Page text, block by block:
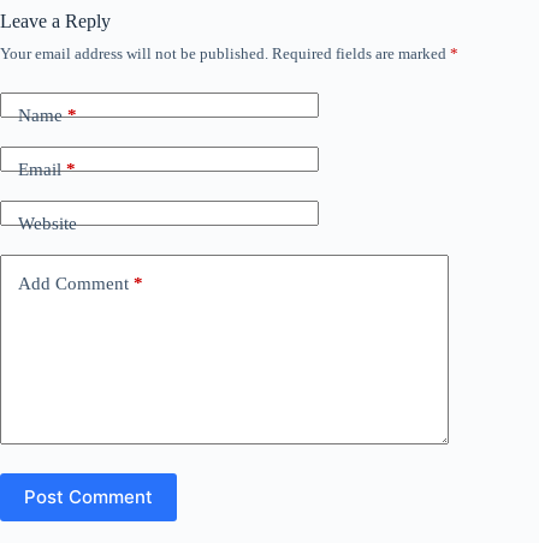
Leave a Reply
Your email address will not be published. Required fields are marked *
Name*
Email*
Website
Add Comment *
Post Comment